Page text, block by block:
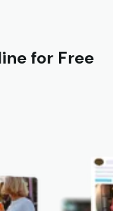
for Free